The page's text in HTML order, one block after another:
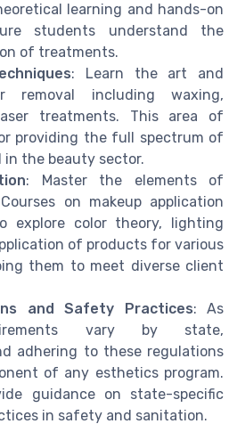
learning and hands-on
students understand the
of treatments.
: Learn the art and
removal including waxing,
treatments. This area of
providing the full spectrum of
in the beauty sector.
: Master the elements of
on makeup application
explore color theory, lighting
of products for various
them to meet diverse client
and Safety Practices: As
vary by state,
adhering to these regulations
of any esthetics program.
guidance on state-specific
in safety and sanitation.